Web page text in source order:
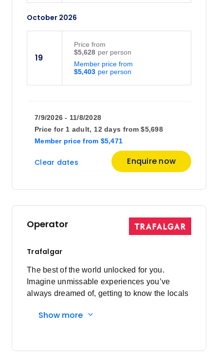
October 2026
19
$5,403
Member price from
$5,628
Price from
7/9/2026 - 11/8/2028
Price for 1 adult, 12 days
Member price from $5,471
from $5,698
Clear dates Enquire now
Operator
Trafalgar
The best of the world unlocked for you.
Imagine unmissable experiences you’ve
always dreamed of, getting to know the locals
step of the way. Here's what you'll
Show more